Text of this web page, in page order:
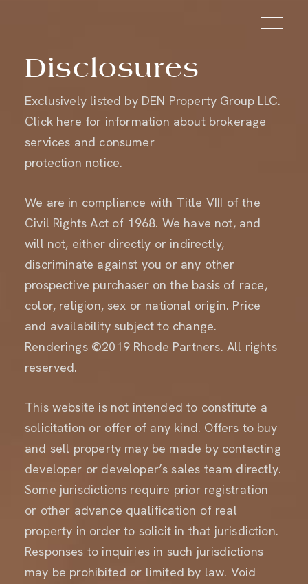
INQUIRE
SCHEDULE
A TOUR
Disclosures
Exclusively listed by DEN Property Group LLC.
Click here for information about brokerage
services and consumer
protection notice.
We are in compliance with Title VIII of the
Civil Rights Act of 1968. We have not, and
will not, either directly or indirectly,
discriminate against you or any other
prospective purchaser on the basis of race,
color, religion, sex or national origin. Price
and availability subject to change.
Renderings ©2019 Rhode Partners. All rights
reserved.
This website is not intended to constitute a
solicitation or offer of any kind. Offers to buy
and sell property may be made by contacting
developer or developer’s sales team directly.
Some jurisdictions require prior registration
or other advance qualification of real
property in order to solicit in that jurisdiction.
Responses to inquiries in such jurisdictions
may be prohibited or limited by law. Void